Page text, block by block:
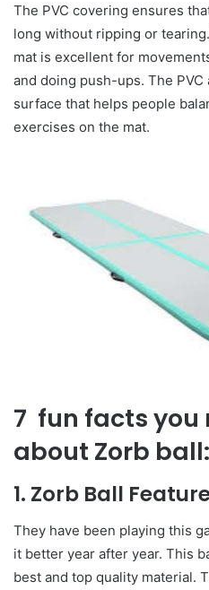
The PVC covering ensures
long without ripping or
mat is excellent for
and doing push-ups. The
surface that helps people
exercises on the mat.
7 fun facts you
about Zorb ball:
1. Zorb Ball
They have been playing this
it better year after year. This
best and top quality material.